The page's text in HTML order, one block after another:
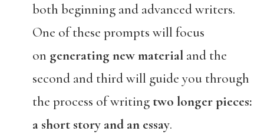
both beginning and advanced writers.
One of these prompts will focus
on generating new material and the
second and third will guide you through
the process of writing two longer pieces:
a short story and an essay.